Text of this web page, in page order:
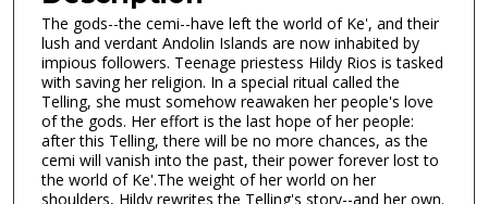
The gods--the cemi--have left the world of Ke', and their
lush and verdant Andolin Islands are now inhabited by
impious followers. Teenage priestess Hildy Rios is tasked
with saving her religion. In a special ritual called the
Telling, she must somehow reawaken her people's love
of the gods. Her effort is the last hope of her people:
after this Telling, there will be no more chances, as the
cemi will vanish into the past, their power forever lost to
the world of Ke'.The weight of her world on her
shoulders, Hildy rewrites the Telling's story--and her own.